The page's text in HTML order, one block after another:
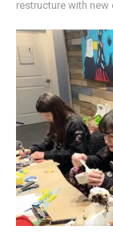
restructure with new